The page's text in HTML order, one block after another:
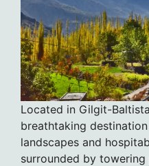
Located in Gilgit-
breathtaking
landscapes and
surrounded by towering